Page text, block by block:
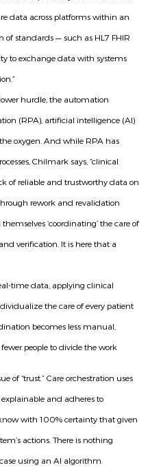
data across platforms within an
of standards — such as HL7 FHIR
to exchange data with systems
hurdle, the automation
(RPA), artificial intelligence (AI)
oxygen. And while RPA has
Chilmark says, “clinical
of reliable and trustworthy data on
rework and revalidation
‘coordinating’ the care of
verification. It is here that a
time data, applying clinical
the care of every patient
becomes less manual,
people to divide the work
of “trust.” Care orchestration uses
explainable and adheres to
with 100% certainty that given
actions. There is nothing
using an AI algorithm.